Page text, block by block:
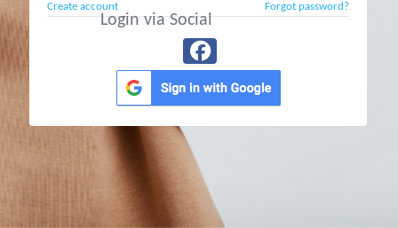
Create account Forgot password?
Login via Social